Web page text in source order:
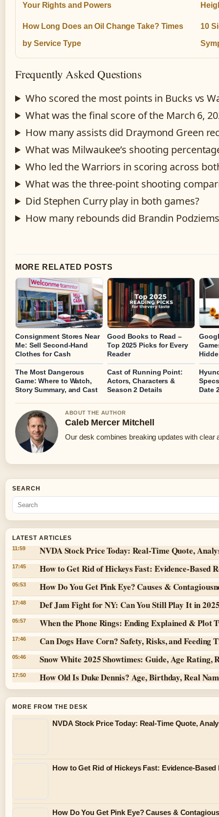
Your Rights and Powers
How Long Does an Oil Change Take? Times
by Service Type
10
Frequently Asked Questions
Who scored the most points in Bucks vs
What was the final score of the March 6,
How many assists did Draymond Green
What was Milwaukee’s shooting
Who led the Warriors in scoring across
What was the three-point shooting
Did Stephen Curry play in both games?
How many rebounds did Brandin
MORE RELATED POSTS
Consignment Stores Near
Me: Sell Second-Hand
Clothes for Cash
Good Books to Read –
Top 2025 Picks for Every
Reader
The Most Dangerous
Game: Where to Watch,
Story Summary, and Cast
Cast of Running Point:
Actors, Characters &
Season 2 Details
Date
ABOUT THE AUTHOR
Caleb Mercer Mitchell
Our desk combines breaking updates with clear
SEARCH
LATEST ARTICLES
11:59 NVDA Stock Price Today: Real-Time Quote,
17:45 How to Get Rid of Hickeys Fast: Evidence-Based
05:53 How Do You Get Pink Eye? Causes &
17:48 Def Jam Fight for NY: Can You Still Play It in
05:57 When the Phone Rings: Ending Explained & Plot
17:46 Can Dogs Have Corn? Safety, Risks, and Feeding
05:46 Snow White 2025 Showtimes: Guide, Age Rating,
17:50 How Old Is Duke Dennis? Age, Birthday, Real
MORE FROM THE DESK
NVDA Stock Price Today: Real-Time Quote,
How to Get Rid of Hickeys Fast: Evidence-Based
How Do You Get Pink Eye? Causes &